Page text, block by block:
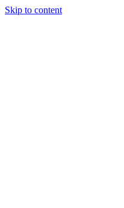
Skip to content